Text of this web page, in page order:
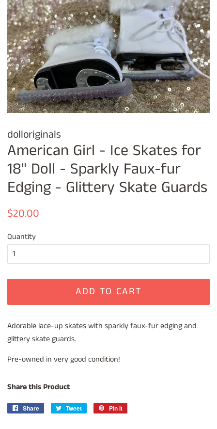
dolloriginals
American Girl - Ice Skates for
18" Doll - Sparkly Faux-fur
Edging - Glittery Skate Guards
Regular
$20.00
Quantity
ADD TO CART
Adorable lace-up skates with sparkly faux-fur edging and
glittery skate guards.
Pre-owned in very good condition!
Share this Product
Share
Share
Tweet
Tweet
Pin it